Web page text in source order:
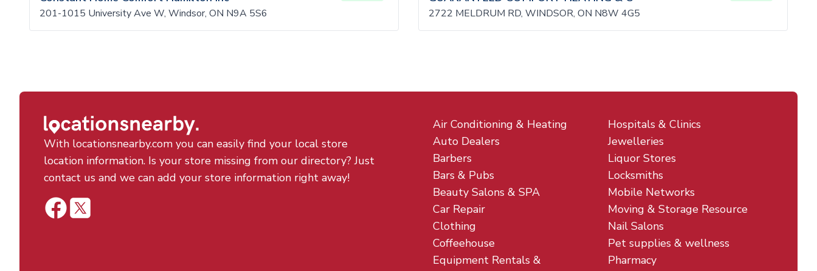
201-1015 University Ave W, Windsor, ON N9A 5S6 2722 MELDRUM RD, WINDSOR, ON N8W 4G5
With locationsnearby.com you can easily find your local store
location information. Is your store missing from our directory? Just
contact us and we can add your store information right away!
Air Conditioning & Heating
Auto Dealers
Barbers
Bars & Pubs
Beauty Salons & SPA
Car Repair
Clothing
Coffeehouse
Equipment Rentals &
Hospitals & Clinics
Jewelleries
Liquor Stores
Locksmiths
Mobile Networks
Moving & Storage Resource
Nail Salons
Pet supplies & wellness
Pharmacy